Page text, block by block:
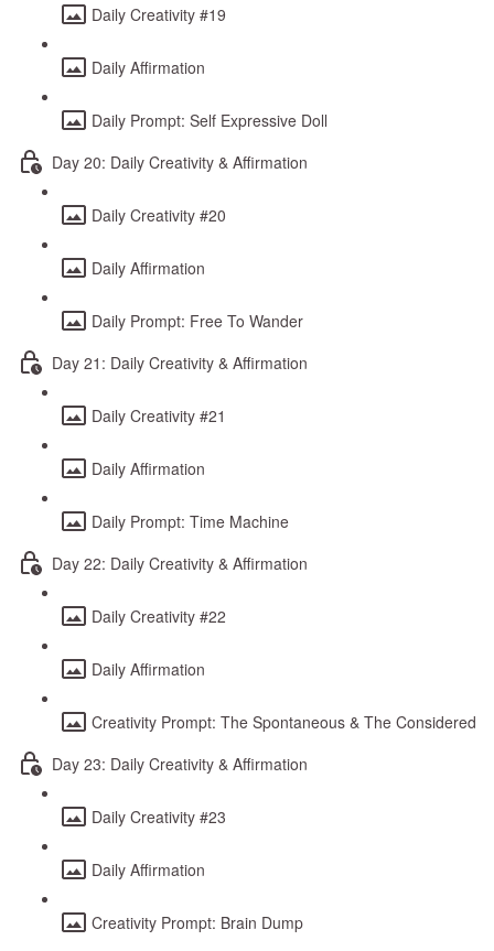
Daily Creativity #19
Daily Affirmation
Daily Prompt: Self Expressive Doll
Day 20: Daily Creativity & Affirmation
Daily Creativity #20
Daily Affirmation
Daily Prompt: Free To Wander
Day 21: Daily Creativity & Affirmation
Daily Creativity #21
Daily Affirmation
Daily Prompt: Time Machine
Day 22: Daily Creativity & Affirmation
Daily Creativity #22
Daily Affirmation
Creativity Prompt: The Spontaneous & The Considered
Day 23: Daily Creativity & Affirmation
Daily Creativity #23
Daily Affirmation
Creativity Prompt: Brain Dump